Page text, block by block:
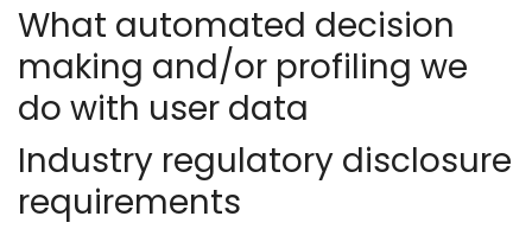
What automated decision
making and/or profiling we
do with user data
Industry regulatory disclosure
requirements